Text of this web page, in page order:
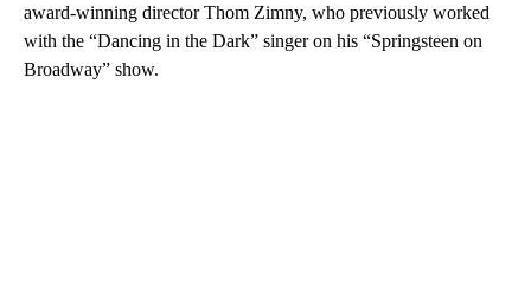
award-winning director Thom Zimny, who previously worked
with the “Dancing in the Dark” singer on his “Springsteen on
Broadway” show.